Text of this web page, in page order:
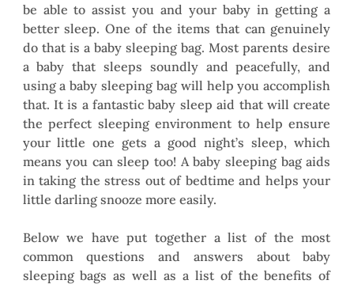
be able to assist you and your baby in getting a
better sleep. One of the items that can genuinely
do that is a baby sleeping bag. Most parents desire
a baby that sleeps soundly and peacefully, and
using a baby sleeping bag will help you accomplish
that. It is a fantastic baby sleep aid that will create
the perfect sleeping environment to help ensure
your little one gets a good night’s sleep, which
means you can sleep too! A baby sleeping bag aids
in taking the stress out of bedtime and helps your
little darling snooze more easily.
Below we have put together a list of the most
common questions and answers about baby
sleeping bags as well as a list of the benefits of